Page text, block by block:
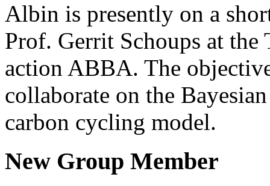
Albin is presently on a
Prof. Gerrit Schoups at
action ABBA. The
collaborate on the
carbon cycling model.
New Group Member